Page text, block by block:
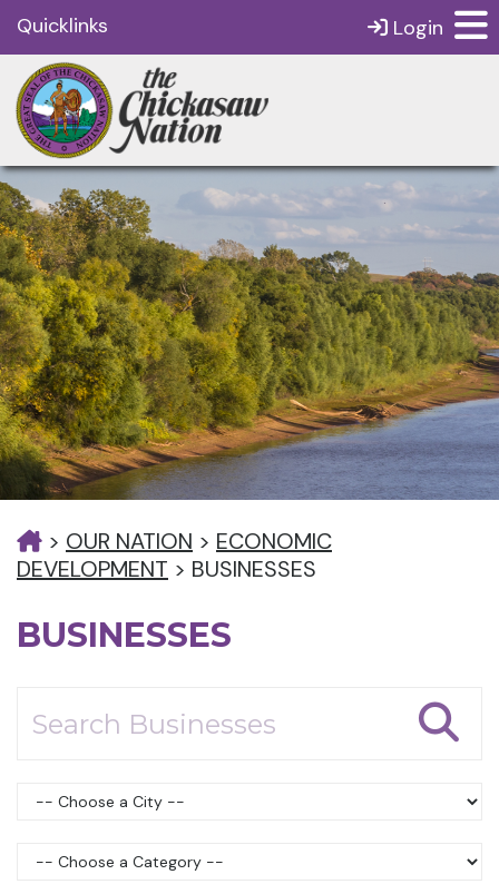
Quicklinks Login
> OUR NATION > ECONOMIC
DEVELOPMENT > BUSINESSES
BUSINESSES